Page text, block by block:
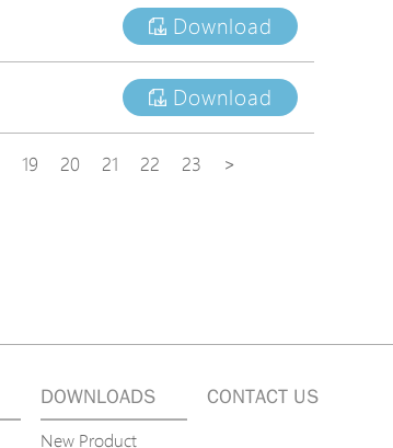
Download
Download
19 20 21 22 23 >
DOWNLOADS
New Product
CONTACT US